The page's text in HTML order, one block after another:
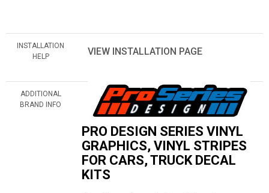
INSTALLATION
HELP
VIEW INSTALLATION PAGE
ADDITIONAL
BRAND INFO
PRO DESIGN SERIES VINYL
GRAPHICS, VINYL STRIPES
FOR CARS, TRUCK DECAL
KITS